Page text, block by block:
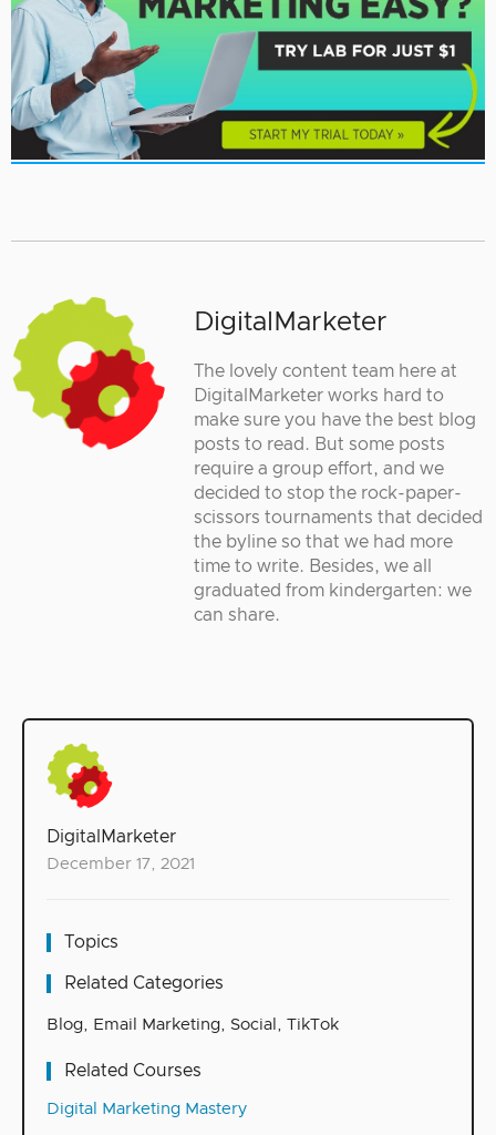
DigitalMarketer
December 17, 2021
Topics
Related Categories
Blog, Email Marketing, Social , TikTok
Related Courses
Digital Marketing Mastery
DigitalMarketer
The lovely content team here at
DigitalMarketer works hard to
make sure you have the best blog
posts to read. But some posts
require a group effort, and we
decided to stop the rock-paper-
scissors tournaments that decided
the byline so that we had more
time to write. Besides, we all
graduated from kindergarten: we
can share.